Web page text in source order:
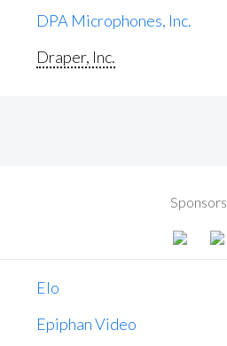
DPA Microphones, Inc.
Draper, Inc.
Sponsors
Elo
Epiphan Video